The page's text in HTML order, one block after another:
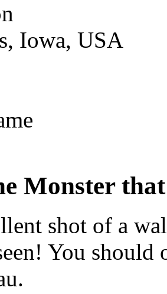
Iowa, USA
Monster
shot of a
You should